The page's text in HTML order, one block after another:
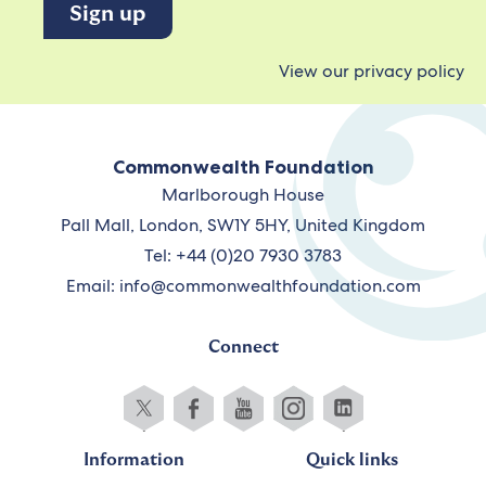
View our privacy policy
Commonwealth Foundation
Marlborough House
Pall Mall, London, SW1Y 5HY, United Kingdom
Tel: +44 (0)20 7930 3783
Email: info@commonwealthfoundation.com
Connect
Information Quick links